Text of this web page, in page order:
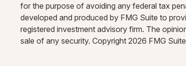
for the purpose of avoiding any federal tax
developed and produced by FMG Suite to
registered investment advisory firm. The
sale of any security. Copyright 2026 FMG